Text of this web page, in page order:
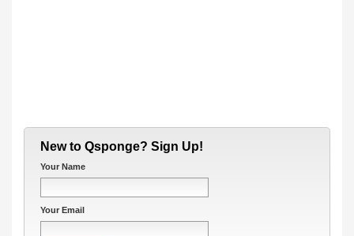
New to Qsponge? Sign Up!
Your Name
Your Email